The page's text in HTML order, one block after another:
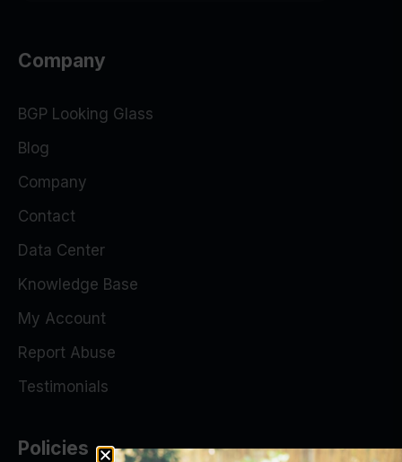
Company
BGP Looking Glass
Blog
Company
Contact
Data Center
Knowledge Base
My Account
Report Abuse
Testimonials
Policies